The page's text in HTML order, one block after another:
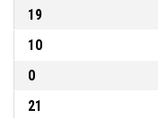
19
10
0
21